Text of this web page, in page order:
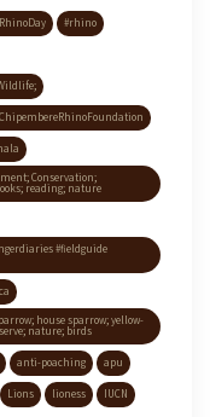
#rhino
Conservation;
reading; nature
#fieldguide
house sparrow; yellow-
nature; birds
anti-poaching apu
Lions lioness IUCN